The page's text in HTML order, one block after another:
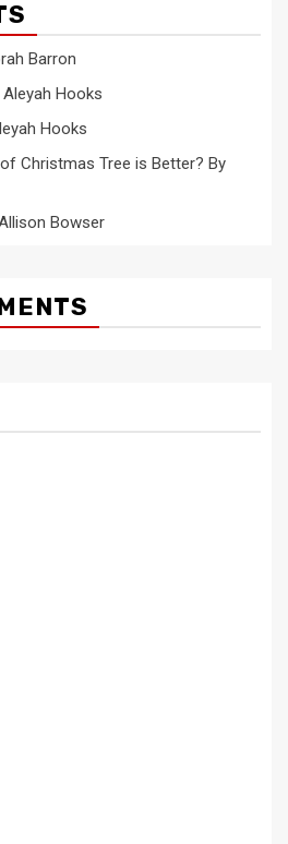
Barron
Hooks
Hooks
Christmas Tree is Better? By
Bowser